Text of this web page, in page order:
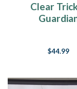
Clear
$44.99